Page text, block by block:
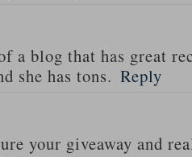
a blog that has great
she has tons. Reply
your giveaway and